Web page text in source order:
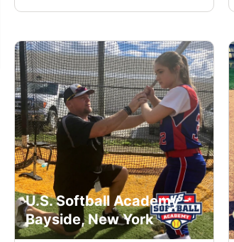
U.S. Softball Academy -
Bayside, New York